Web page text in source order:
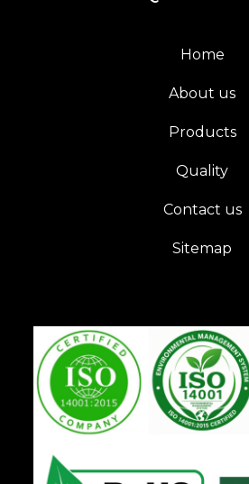
Home
About us
Products
Quality
Contact us
Sitemap